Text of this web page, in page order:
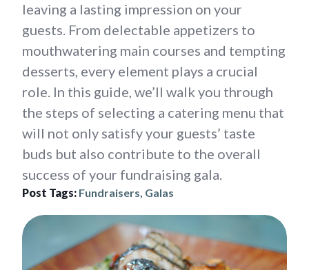
leaving a lasting impression on your
guests. From delectable appetizers to
mouthwatering main courses and tempting
desserts, every element plays a crucial
role. In this guide, we’ll walk you through
the steps of selecting a catering menu that
will not only satisfy your guests’ taste
buds but also contribute to the overall
success of your fundraising gala.
Post Tags: Fundraisers, Galas